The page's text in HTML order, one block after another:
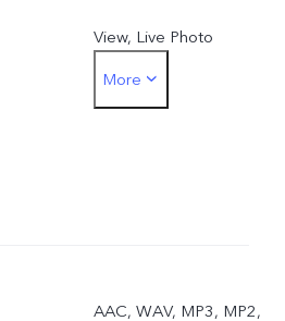
View, Live Photo
Rear: Night, Portrait,
More
AAC, WAV, MP3, MP2,